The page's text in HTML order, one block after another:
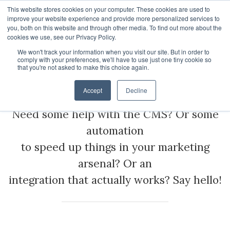
This website stores cookies on your computer. These cookies are used to
improve your website experience and provide more personalized services to
you, both on this website and through other media. To find out more about the
cookies we use, see our Privacy Policy.
We won't track your information when you visit our site. But in order to
comply with your preferences, we'll have to use just one tiny cookie so
that you're not asked to make this choice again.
Accept Decline
About
Vira - HubSpot WhatsApp Automation
NisWire - HubSpot Telegram Integration
Tiyora - HubSpot WhatsApp for Sales
HubSpot Management Services
HubSpot Development Services
ROI Stories
Become a Partner
Martech Services
Need some help with the CMS? Or some
automation
to speed up things in your marketing
arsenal? Or an
integration that actually works? Say hello!